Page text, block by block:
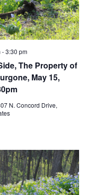
The Property of
May 15,
-3:30 pm
N. Concord Drive,